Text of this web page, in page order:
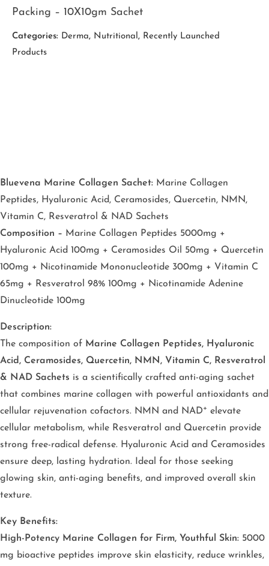
Packing – 10X10gm Sachet
Categories: Derma, Nutritional , Recently Launched
Products
Bluevena Marine Collagen Sachet: Marine Collagen
Peptides, Hyaluronic Acid, Ceramosides, Quercetin, NMN,
Vitamin C, Resveratrol & NAD Sachets
Composition – Marine Collagen Peptides 5000mg +
Hyaluronic Acid 100mg + Ceramosides Oil 50mg + Quercetin
100mg + Nicotinamide Mononucleotide 300mg + Vitamin C
65mg + Resveratrol 98% 100mg + Nicotinamide Adenine
Dinucleotide 100mg
Description:
The composition of Marine Collagen Peptides, Hyaluronic
Acid, Ceramosides, Quercetin, NMN, Vitamin C, Resveratrol
& NAD Sachets is a scientifically crafted anti-aging sachet
that combines marine collagen with powerful antioxidants and
cellular rejuvenation cofactors. NMN and NAD⁺ elevate
cellular metabolism, while Resveratrol and Quercetin provide
strong free-radical defense. Hyaluronic Acid and Ceramosides
ensure deep, lasting hydration. Ideal for those seeking
glowing skin, anti-aging benefits, and improved overall skin
texture.
Key Benefits:
High-Potency Marine Collagen for Firm, Youthful Skin: 5000
mg bioactive peptides improve skin elasticity, reduce wrinkles,